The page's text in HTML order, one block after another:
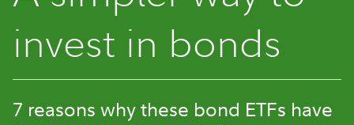
invest in bonds
7 reasons why these bond ETFs have